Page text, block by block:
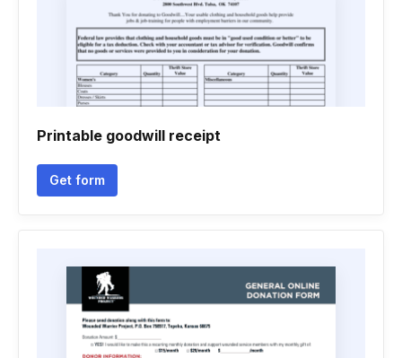
Printable goodwill receipt
Get form